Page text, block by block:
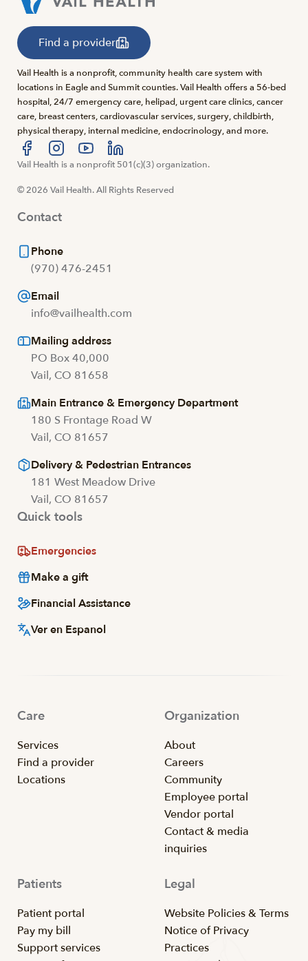
Find a provider
Vail Health is a nonprofit, community health care system with
locations in Eagle and Summit counties. Vail Health offers a 56-bed
hospital, 24/7 emergency care, helipad, urgent care clinics, cancer
care, breast centers, cardiovascular services, surgery, childbirth,
physical therapy, internal medicine, endocrinology, and more.
Visit us at facebook
Visit us at instagram
Visit us at youtube
Visit us at linkedin
Vail Health is a nonprofit 501(c)(3) organization.
© 2026 Vail Health. All Rights Reserved
Contact
Phone
(970) 476-2451
Email
info@vailhealth.com
Mailing address
PO Box 40,000
Vail, CO 81658
Main Entrance & Emergency Department
180 S Frontage Road W
Vail, CO 81657
Delivery & Pedestrian Entrances
181 West Meadow Drive
Vail, CO 81657
Quick tools
Emergencies
Make a gift
Financial Assistance
Ver en Espanol
Care
Services
Find a provider
Locations
Organization
About
Careers
Community
Employee portal
Vendor portal
Contact & media
inquiries
Patients
Patient portal
Pay my bill
Support services
Legal
Website Policies & Terms
Notice of Privacy
Practices